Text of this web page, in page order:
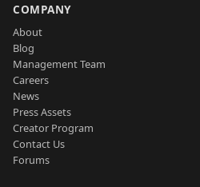
COMPANY
About
Blog
Management Team
Careers
News
Press Assets
Creator Program
Contact Us
Forums